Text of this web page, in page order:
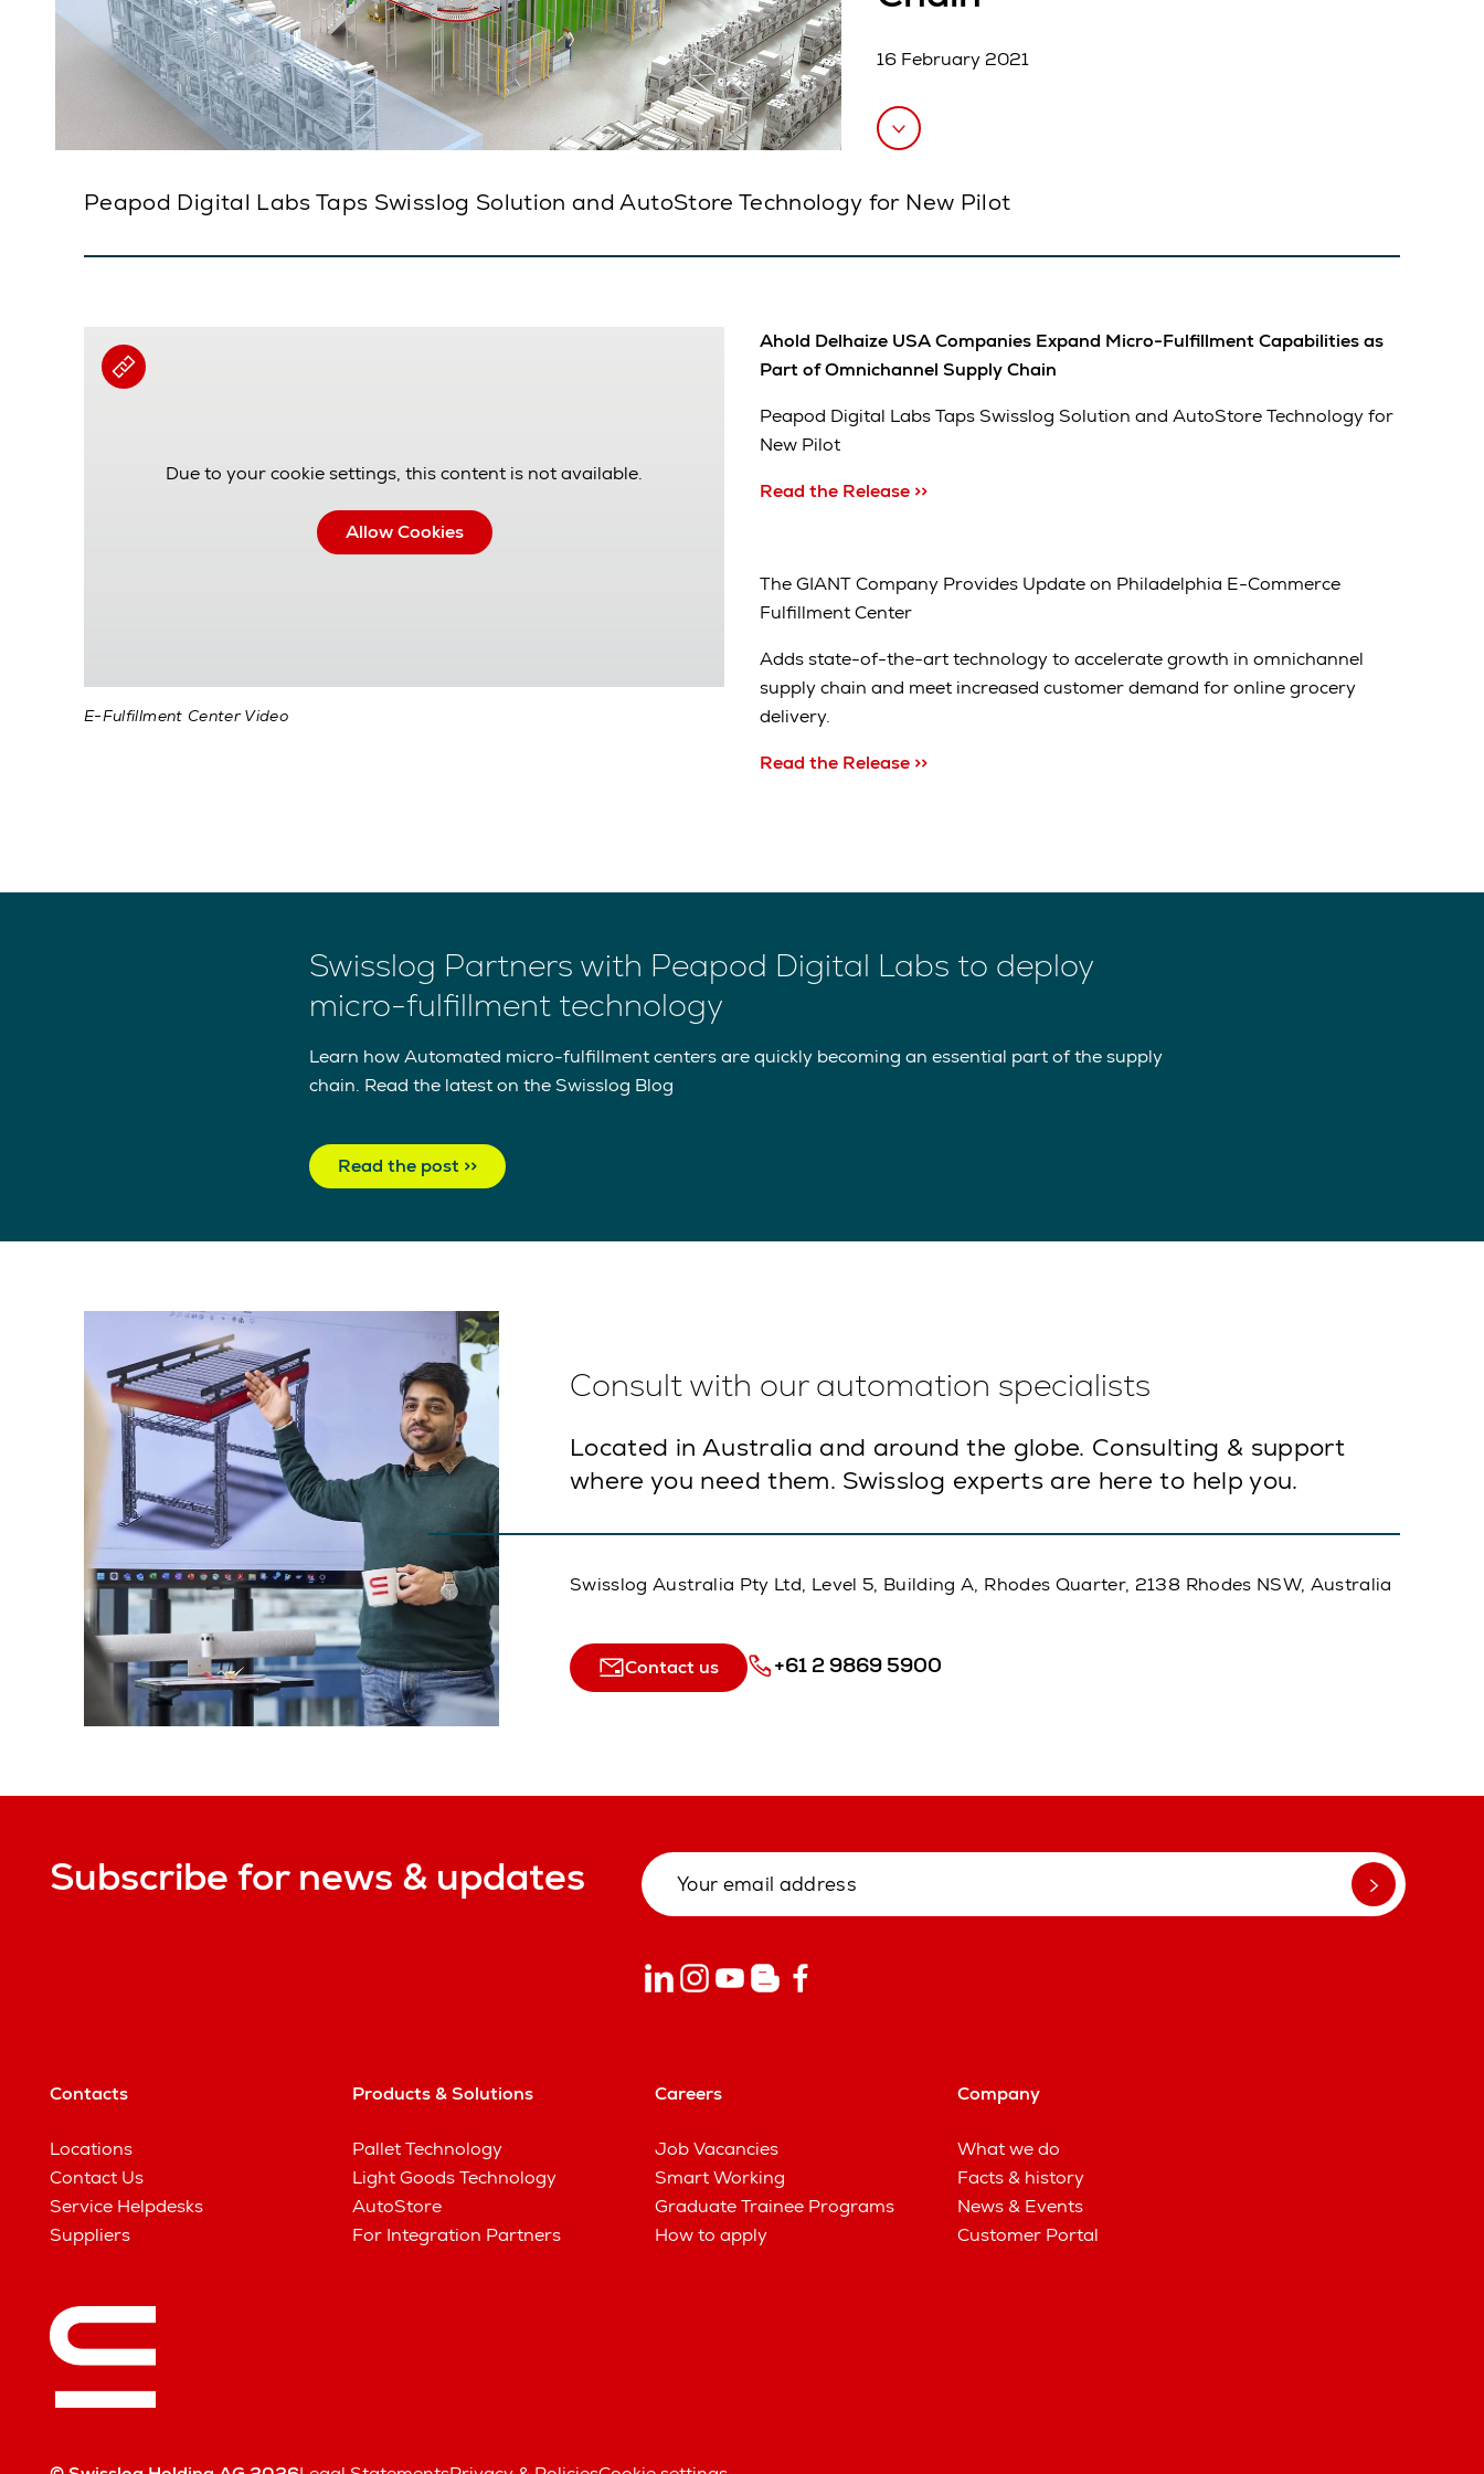
16 February 2021
Peapod Digital Labs Taps Swisslog Solution and AutoStore Technology for New Pilot
Due to your cookie settings, this content is not available.
Allow Cookies
E-Fulfillment Center Video
Ahold Delhaize USA Companies Expand Micro-Fulfillment Capabilities as
Part of Omnichannel Supply Chain
Peapod Digital Labs Taps Swisslog Solution and AutoStore Technology for
New Pilot
Read the Release >>
The GIANT Company Provides Update on Philadelphia E-Commerce
Fulfillment Center
Adds state-of-the-art technology to accelerate growth in omnichannel
supply chain and meet increased customer demand for online grocery
delivery.
Read the Release >>
Swisslog Partners with Peapod Digital Labs to deploy
micro-fulfillment technology
Learn how Automated micro-fulfillment centers are quickly becoming an essential part of the supply
chain. Read the latest on the Swisslog Blog
Read the post >>
Consult with our automation specialists
Located in Australia and around the globe. Consulting & support
where you need them. Swisslog experts are here to help you.
Swisslog Australia Pty Ltd, Level 5, Building A, Rhodes Quarter, 2138 Rhodes NSW, Australia
Contact us +61 2 9869 5900
Subscribe for news & updates
Contacts
Locations
Contact Us
Service Helpdesks
Suppliers
Products & Solutions
Pallet Technology
Light Goods Technology
AutoStore
For Integration Partners
Careers
Job Vacancies
Smart Working
Graduate Trainee Programs
How to apply
Company
What we do
Facts & history
News & Events
Customer Portal